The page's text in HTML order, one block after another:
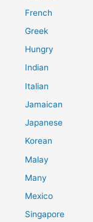
French
Greek
Hungry
Indian
Italian
Jamaican
Japanese
Korean
Malay
Many
Mexico
Singapore